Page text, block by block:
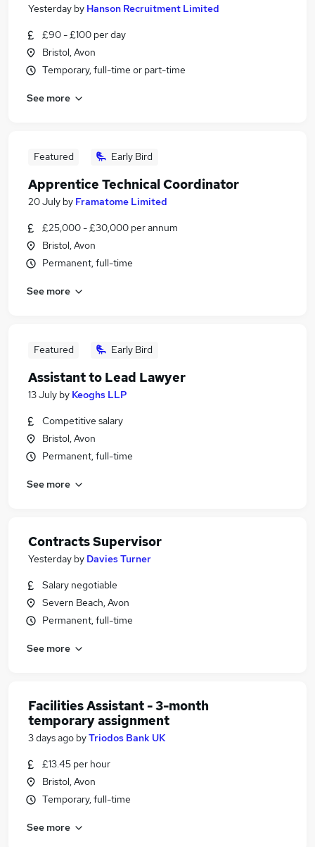
Yesterday by Hanson Recruitment Limited
£90 - £100 per day
Bristol, Avon
Temporary, full-time or part-time
See more
Featured Early Bird
Apprentice Technical Coordinator
20 July by Framatome Limited
£25,000 - £30,000 per annum
Bristol, Avon
Permanent, full-time
See more
Featured Early Bird
Assistant to Lead Lawyer
13 July by Keoghs LLP
Competitive salary
Bristol, Avon
Permanent, full-time
See more
Contracts Supervisor
Yesterday by Davies Turner
Salary negotiable
Severn Beach, Avon
Permanent, full-time
See more
Facilities Assistant - 3-month
temporary assignment
3 days ago byTriodos Bank UK
£13.45 per hour
Bristol, Avon
Temporary, full-time
See more